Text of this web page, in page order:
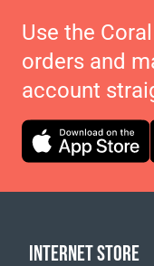
Use the
orders and
account
INTERNET STORE